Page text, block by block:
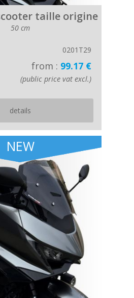
taille origine
50 cm
0201T29
from : 99.17 €
(public price vat excl.)
details
NEW